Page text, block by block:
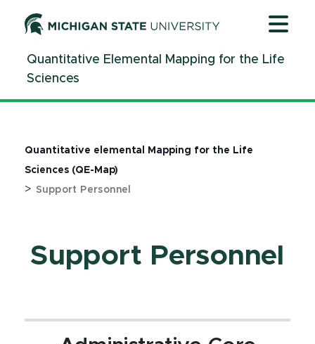
ContentQuantitative Elemental Mapping for the Life
Sciences
Quantitative elemental Mapping for the Life
Sciences (QE-Map)
> Support Personnel
Support Personnel